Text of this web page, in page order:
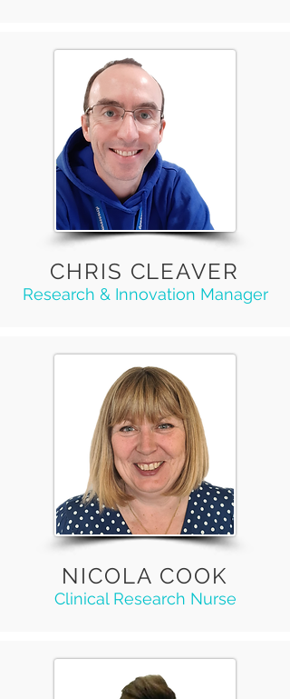
CHRIS CLEAVER
Research & Innovation Manager
NICOLA COOK
Clinical Research Nurse